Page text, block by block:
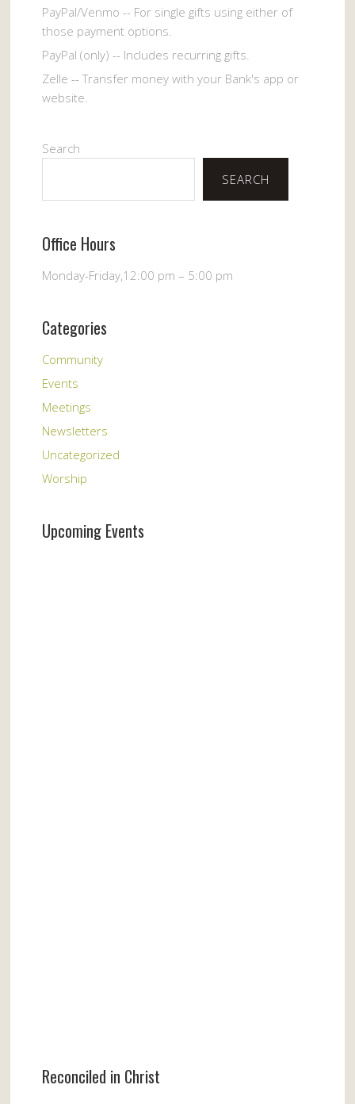
PayPal/Venmo -- For single gifts using either of
those payment options.
PayPal (only) -- Includes recurring gifts.
Zelle -- Transfer money with your Bank's app or
website.
Search
SEARCH
Office Hours
Monday-Friday,12:00 pm – 5:00 pm
Categories
Community
Events
Meetings
Newsletters
Uncategorized
Worship
Upcoming Events
Reconciled in Christ